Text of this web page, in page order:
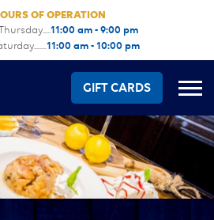
OF OPERATION
11:00 am - 9:00 pm
11:00 am - 10:00 pm
GIFT CARDS